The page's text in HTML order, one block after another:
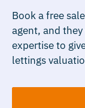
Book a free
agent, and
expertise to
lettings